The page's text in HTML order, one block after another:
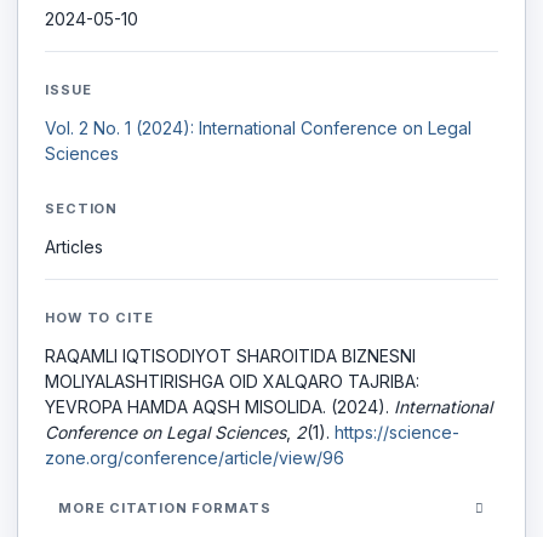
2024-05-10
ISSUE
Vol. 2 No. 1 (2024): International Conference on Legal
Sciences
SECTION
Articles
HOW TO CITE
RAQAMLI IQTISОDIYОT SHARОITIDA BIZNESNI
MОLIYALASHTIRISHGA OID XALQARO TAJRIBA:
YEVROPA HAMDA AQSH MISOLIDA. (2024). International
Conference on Legal Sciences, 2(1). https://science-
zone.org/conference/article/view/96
MORE CITATION FORMATS